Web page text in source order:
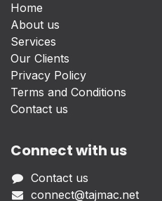
Home
About us
Services
Our Clients
Privacy Policy
Terms and Conditions
Contact us
Connect with us
Contact us
connect@tajmac.net